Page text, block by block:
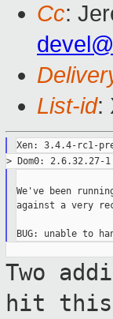
Cc:
List-id:
We've been
against a very
Two
hit